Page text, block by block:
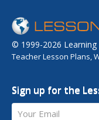
© 1999-2026 Learning
Teacher Lesson Plans,
Sign up for the
Your Email